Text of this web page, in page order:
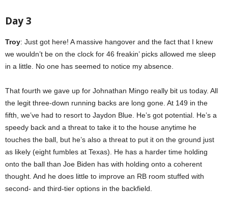
Day 3
Troy: Just got here! A massive hangover and the fact that I knew
we wouldn’t be on the clock for 46 freakin’ picks allowed me sleep
in a little. No one has seemed to notice my absence.
That fourth we gave up for Johnathan Mingo really bit us today. All
the legit three-down running backs are long gone. At 149 in the
fifth, we’ve had to resort to Jaydon Blue. He’s got potential. He’s a
speedy back and a threat to take it to the house anytime he
touches the ball, but he’s also a threat to put it on the ground just
as likely (eight fumbles at Texas). He has a harder time holding
onto the ball than Joe Biden has with holding onto a coherent
thought. And he does little to improve an RB room stuffed with
second- and third-tier options in the backfield.